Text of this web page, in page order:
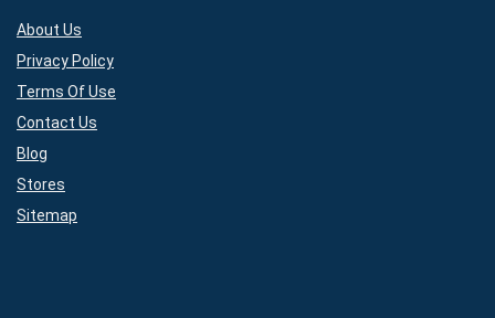
About Us
Privacy Policy
Terms Of Use
Contact Us
Blog
Stores
Sitemap